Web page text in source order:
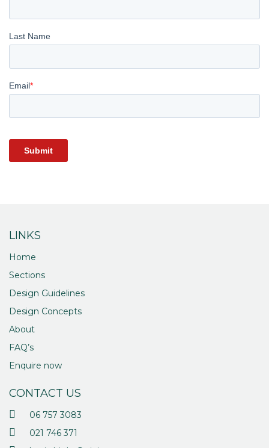
LINKS
Home
Sections
Design Guidelines
Design Concepts
About
FAQ’s
Enquire now
CONTACT US
06 757 3083
021 746 371